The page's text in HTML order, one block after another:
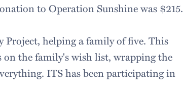
to Operation Sunshine was $215.
helping a family of five. This
the family's wish list, wrapping the
ITS has been participating in